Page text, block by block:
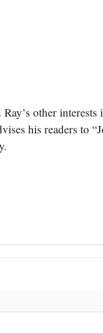
other
his readers to